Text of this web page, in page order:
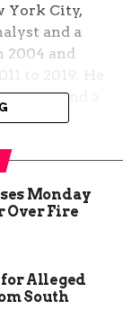
York City,
and a
2004 and
and a
normal party”
matter to the
rights,
creation. He
and a threat to
Monday
Over Fire
Alleged
South